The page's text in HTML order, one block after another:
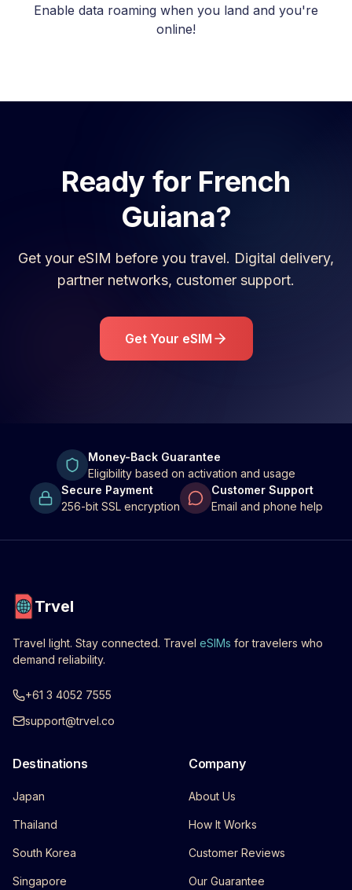
Enable data roaming when you land and you're
online!
Ready for French
Guiana?
Get your eSIM before you travel. Digital delivery,
partner networks, customer support.
Get Your eSIM
Money-Back Guarantee
Eligibility based on activation and usage
Secure Payment
256-bit SSL encryption
Customer Support
Email and phone help
Trvel
Travel light. Stay connected. Travel eSIMs for travelers who
demand reliability.
+61 3 4052 7555
support@trvel.co
Destinations
Japan
Thailand
South Korea
Singapore
Company
About Us
How It Works
Customer Reviews
Our Guarantee